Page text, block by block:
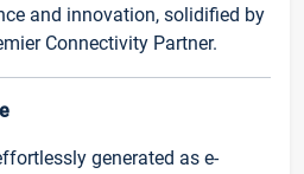
and innovation, solidified by
Connectivity Partner.
generated as e-